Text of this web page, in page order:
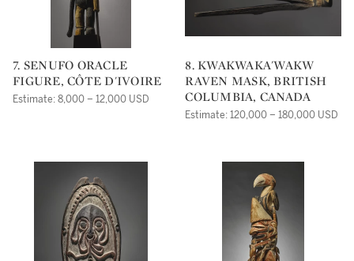
7. SENUFO ORACLE
FIGURE, CÔTE D'IVOIRE
Estimate: 8,000 – 12,000 USD
8. KWAKWAKA'WAKW
RAVEN MASK, BRITISH
COLUMBIA, CANADA
Estimate: 120,000 – 180,000 USD